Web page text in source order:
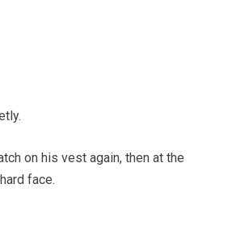
on his vest again, then at the
face.